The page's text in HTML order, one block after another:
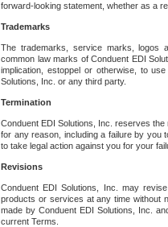
forward-looking statement, whether as a
Trademarks
The trademarks, service marks, logos
common law marks of Conduent EDI
implication, estoppel or otherwise, to
Solutions, Inc. or any third party.
Termination
Conduent EDI Solutions, Inc. reserves
for any reason, including a failure by you
to take legal action against you for your
Revisions
Conduent EDI Solutions, Inc. may
products or services at any time without
made by Conduent EDI Solutions, Inc.
current Terms.